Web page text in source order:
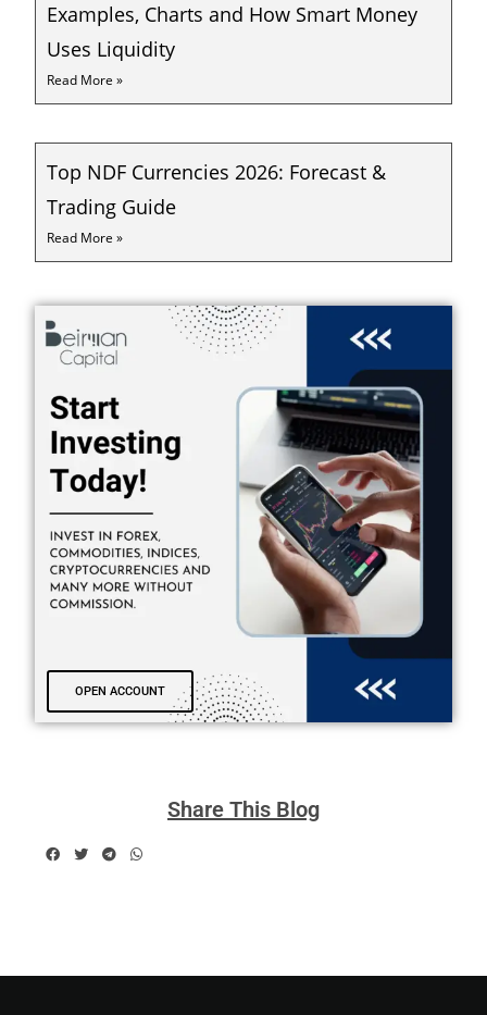
Examples, Charts and How Smart Money
Uses Liquidity
Read More »
Top NDF Currencies 2026: Forecast &
Trading Guide
Read More »
OPEN ACCOUNT
Share This Blog